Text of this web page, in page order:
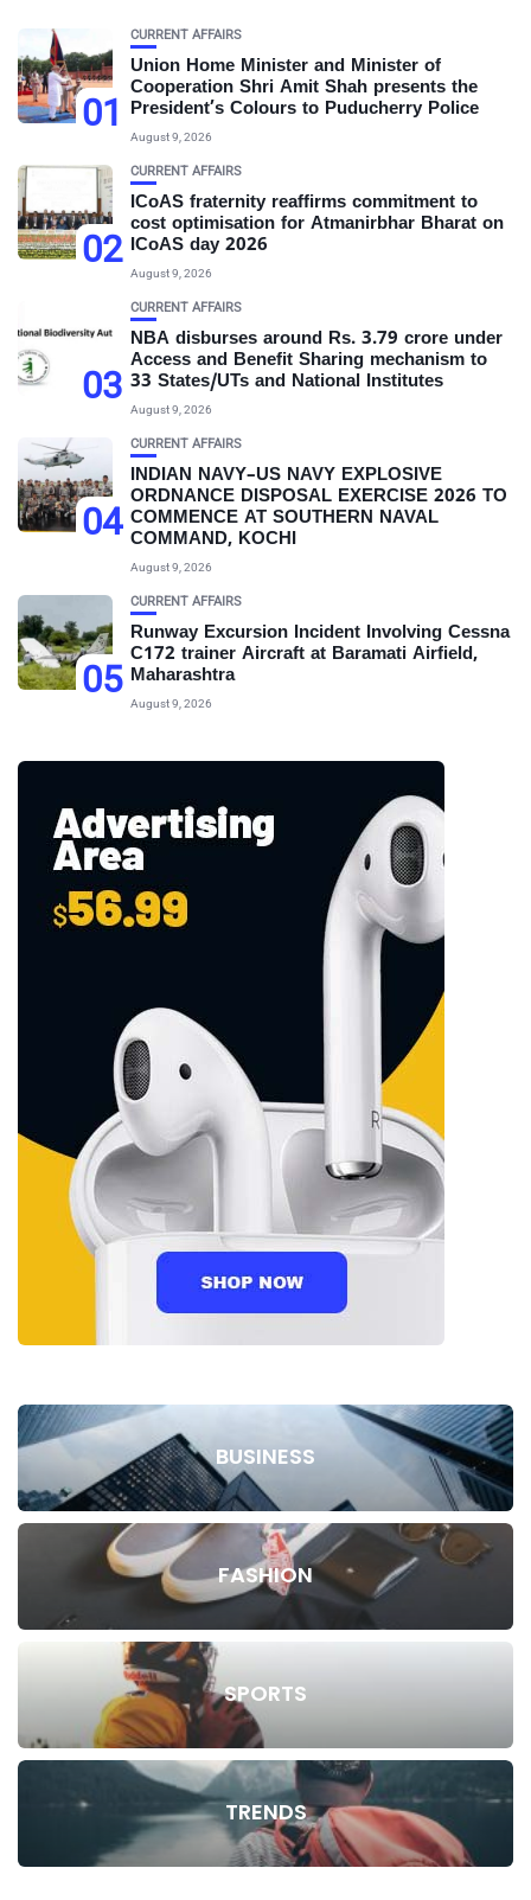
01
CURRENT AFFAIRS
Union Home Minister and Minister of
Cooperation Shri Amit Shah presents the
President’s Colours to Puducherry Police
August 9, 2026
02
CURRENT AFFAIRS
ICoAS fraternity reaffirms commitment to
cost optimisation for Atmanirbhar Bharat on
ICoAS day 2026
August 9, 2026
03
CURRENT AFFAIRS
NBA disburses around Rs. 3.79 crore under
Access and Benefit Sharing mechanism to
33 States/UTs and National Institutes
August 9, 2026
04
CURRENT AFFAIRS
INDIAN NAVY–US NAVY EXPLOSIVE
ORDNANCE DISPOSAL EXERCISE 2026 TO
COMMENCE AT SOUTHERN NAVAL
COMMAND, KOCHI
August 9, 2026
05
CURRENT AFFAIRS
Runway Excursion Incident Involving Cessna
C172 trainer Aircraft at Baramati Airfield,
Maharashtra
August 9, 2026
BUSINESS
FASHION
SPORTS
TRENDS